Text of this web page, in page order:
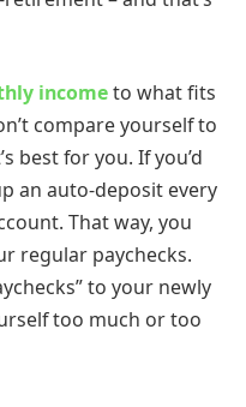
incometo what fits
compare yourself to
best for you. If you’d
an auto-deposit every
That way, you
regular paychecks.
to your newly
too much or too